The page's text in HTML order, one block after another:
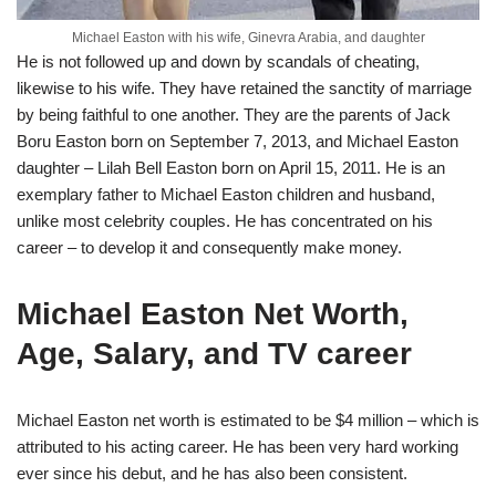
Michael Easton with his wife, Ginevra Arabia, and daughter
He is not followed up and down by scandals of cheating,
likewise to his wife. They have retained the sanctity of marriage
by being faithful to one another. They are the parents of Jack
Boru Easton born on September 7, 2013, and Michael Easton
daughter – Lilah Bell Easton born on April 15, 2011. He is an
exemplary father to Michael Easton children and husband,
unlike most celebrity couples. He has concentrated on his
career – to develop it and consequently make money.
Michael Easton Net Worth,
Age, Salary, and TV career
Michael Easton net worth is estimated to be $4 million – which is
attributed to his acting career. He has been very hard working
ever since his debut, and he has also been consistent.